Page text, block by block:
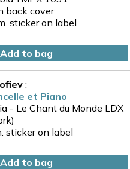
back cover
sticker on label
Add to bag
:
et Piano
- Le Chant du Monde LDX
sticker on label
Add to bag